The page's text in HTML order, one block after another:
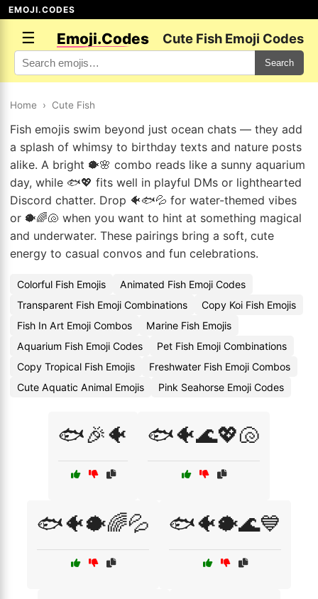
EMOJI.CODES
☰ Emoji.Codes Cute Fish Emoji Codes
Search
Home › Cute Fish
Fish emojis swim beyond just ocean chats — they add
a splash of whimsy to birthday texts and nature posts
alike. A bright 🐡🌸 combo reads like a sunny aquarium
day, while 🐟💖 fits well in playful DMs or lighthearted
Discord chatter. Drop 🐠🐟💦 for water-themed vibes
or 🐡🌈🐚 when you want to hint at something magical
and underwater. These pairings bring a soft, cute
energy to casual convos and fun celebrations.
Colorful Fish Emojis
Animated Fish Emoji Codes
Transparent Fish Emoji Combinations
Copy Koi Fish Emojis
Fish In Art Emoji Combos
Marine Fish Emojis
Aquarium Fish Emoji Codes
Pet Fish Emoji Combinations
Copy Tropical Fish Emojis
Freshwater Fish Emoji Combos
Cute Aquatic Animal Emojis
Pink Seahorse Emoji Codes
🐟🎉🐠 🐟🐠🌊💖🐚
🐟🐠🐡🌈💦 🐟🐠🐡🌊💙